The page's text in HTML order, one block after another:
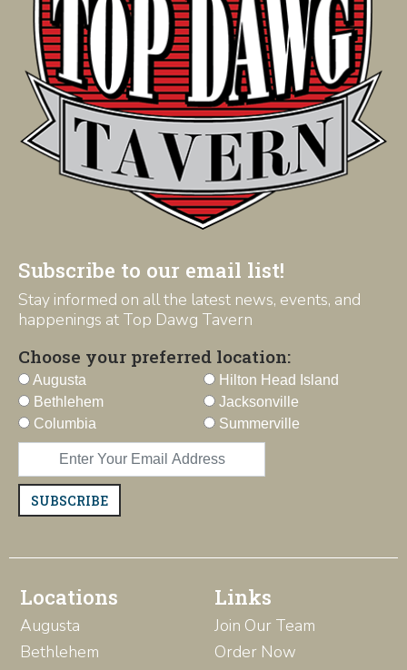
Subscribe to our email list!
Stay informed on all the latest news, events, and
happenings at Top Dawg Tavern
Choose your preferred location:
Augusta
Bethlehem
Columbia
Hilton Head Island
Jacksonville
Summerville
SUBSCRIBE
Locations
Augusta
Bethlehem
Links
Join Our Team
Order Now